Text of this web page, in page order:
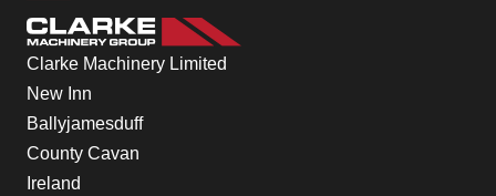
Clarke Machinery Limited
New Inn
Ballyjamesduff
County Cavan
Ireland